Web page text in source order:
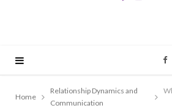
F
a
Home
Relationship Dynamics and
Communication